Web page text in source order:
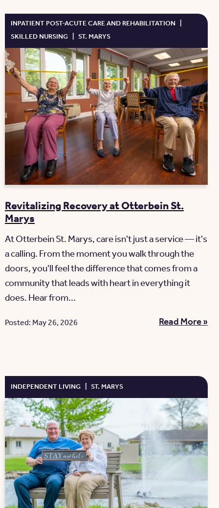
INPATIENT POST-ACUTE CARE AND REHABILITATION |
SKILLED NURSING | ST. MARYS
Revitalizing Recovery at Otterbein St.
Marys
At Otterbein St. Marys, care isn't just a service — it's
a calling. From the moment you walk through the
doors, you'll feel the difference that comes from a
community that leads with heart in everything it
does. Hear from...
Read More »
Posted: May 26, 2026
INDEPENDENT LIVING | ST. MARYS